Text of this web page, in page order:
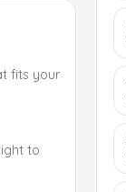
fits your
to